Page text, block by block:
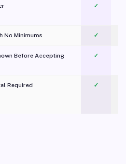
✓
No Minimums ✓
Before Accepting ✓
Required
✓